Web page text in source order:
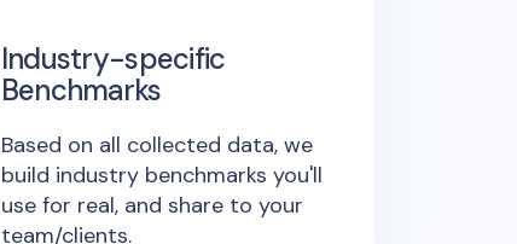
Industry-specific
Benchmarks
Based on all collected data, we
build industry benchmarks you'll
use for real, and share to your
team/clients.